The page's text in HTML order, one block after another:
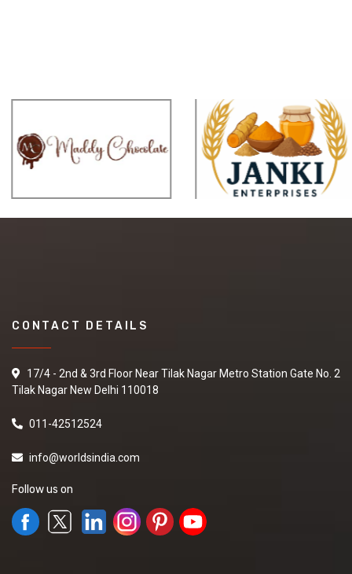
CONTACT DETAILS
17/4 - 2nd & 3rd Floor Near Tilak Nagar Metro Station Gate No. 2
Tilak Nagar New Delhi 110018
011-42512524
info@worldsindia.com
Follow us on